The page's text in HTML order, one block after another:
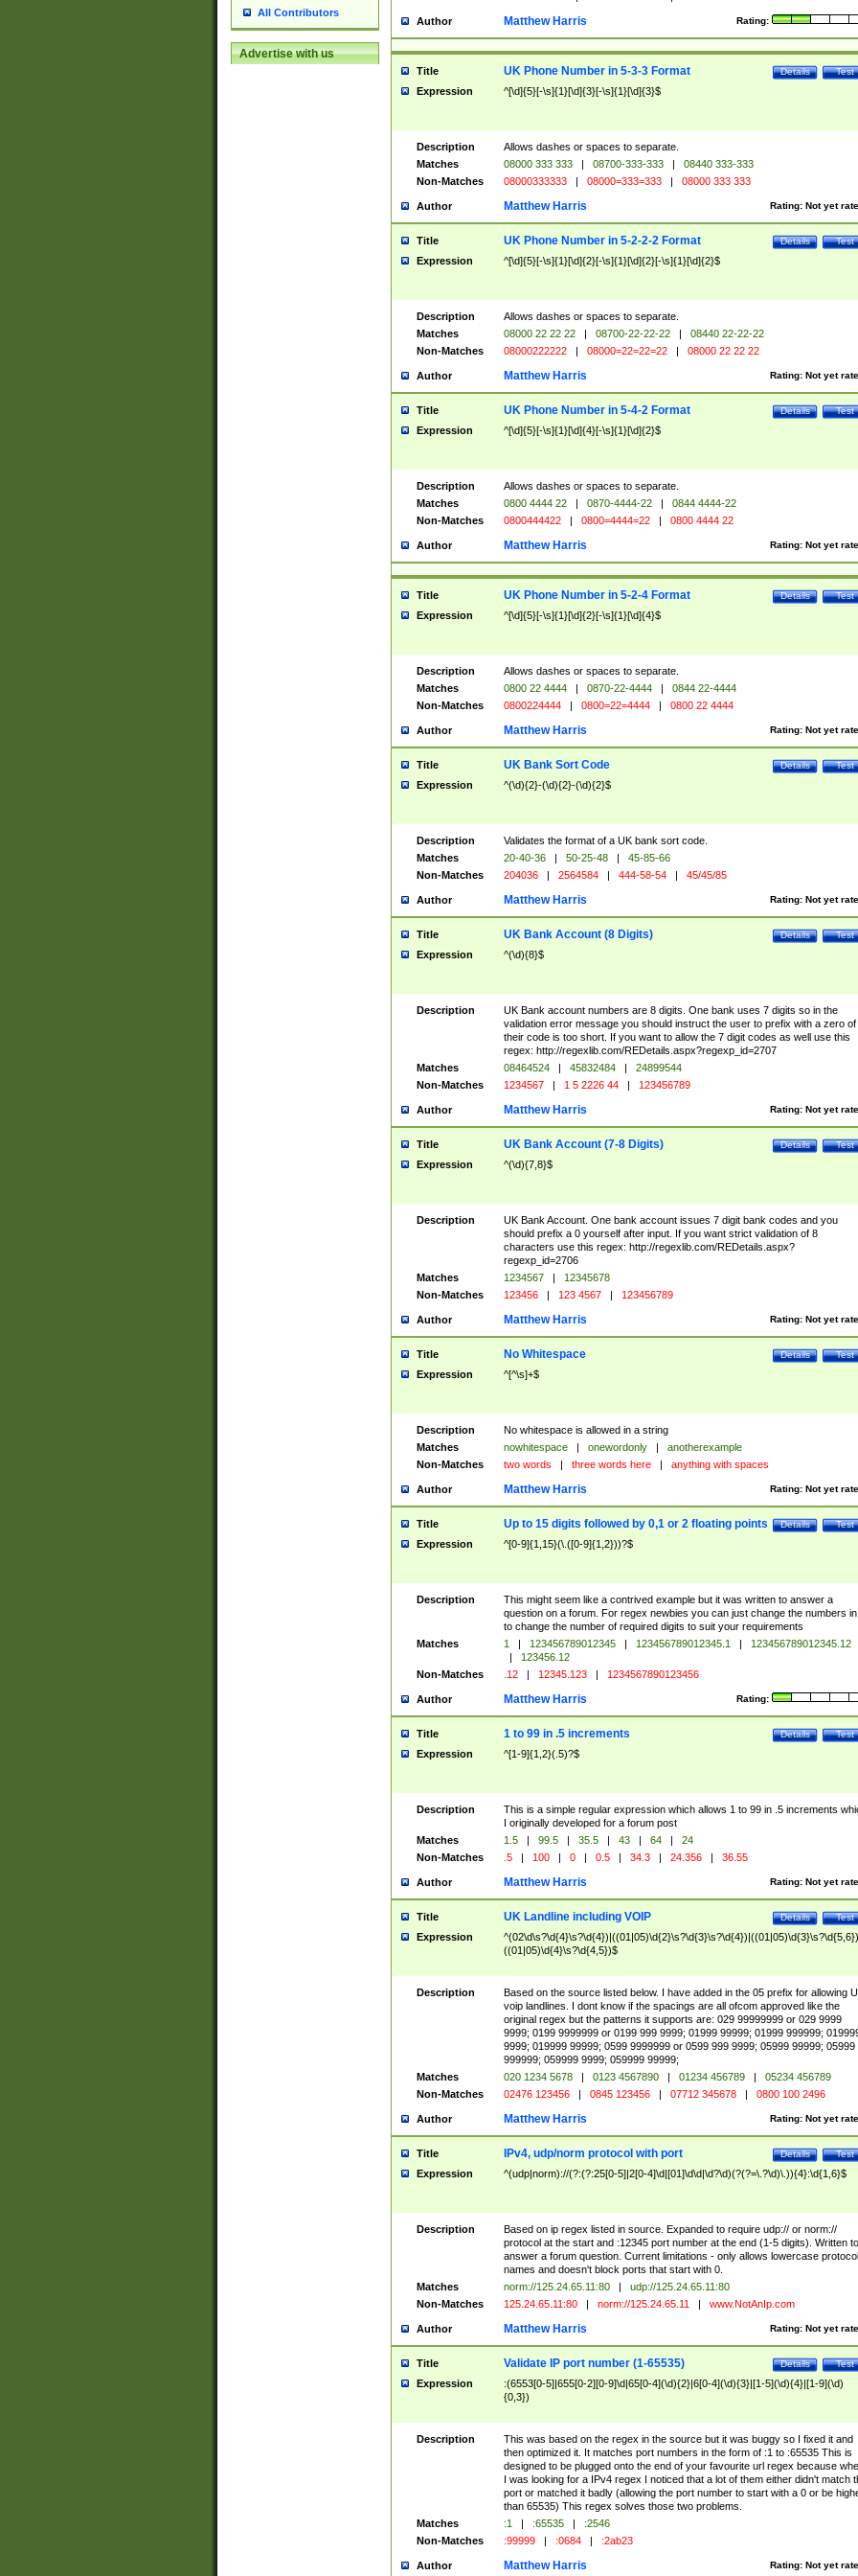
All Contributors
Advertise with us
Author Rating:
Matthew Harris
Title Test
Details
UK Phone Number in 5-3-3 Format
Expression ^[\d]{5}[-\s]{1}[\d]{3}[-\s]{1}[\d]{3}$
Description
Allows dashes or spaces to separate.
Matches
08000 333 333 | 08700-333-333 |
08440 333-333
Non-Matches
08000333333 | 08000=333=333 | 08000 333 333
Author Rating: Not yet
Matthew Harris
Title Test
Details
UK Phone Number in 5-2-2-2 Format
Expression ^[\d]{5}[-\s]{1}[\d]{2}[-\s]{1}[\d]{2}[-\s]{1}[\d]{2}$
Description
Allows dashes or spaces to separate.
Matches
08000 22 22 22 | 08700-22-22-22 |
08440 22-22-22
Non-Matches
08000222222 | 08000=22=22=22 | 08000 22 22 22
Author Rating: Not yet
Matthew Harris
Title Test
Details
UK Phone Number in 5-4-2 Format
Expression ^[\d]{5}[-\s]{1}[\d]{4}[-\s]{1}[\d]{2}$
Description
Allows dashes or spaces to separate.
Matches
0800 4444 22 | 0870-4444-22 |
0844 4444-22
Non-Matches
0800444422 | 0800=4444=22 | 0800 4444 22
Author Rating: Not yet
Matthew Harris
Title Test
Details
UK Phone Number in 5-2-4 Format
Expression ^[\d]{5}[-\s]{1}[\d]{2}[-\s]{1}[\d]{4}$
Description
Allows dashes or spaces to separate.
Matches
0800 22 4444 | 0870-22-4444 |
0844 22-4444
Non-Matches
0800224444 | 0800=22=4444 | 0800 22 4444
Author Rating: Not yet
Matthew Harris
Title Test
Details
UK Bank Sort Code
Expression ^(\d){2}-(\d){2}-(\d){2}$
Description
Validates the format of a UK bank sort code.
Matches
20-40-36 | 50-25-48 |
45-85-66
Non-Matches
204036 | 2564584 | 444-58-54 | 45/45/85
Author Rating: Not yet
Matthew Harris
Title Test
Details
UK Bank Account (8 Digits)
Expression ^(\d){8}$
Description
UK Bank account numbers are 8 digits. One bank uses 7 digits so in the
validation error message you should instruct the user to prefix with a zero of
their code is too short. If you want to allow the 7 digit codes as well use this
regex: http://regexlib.com/REDetails.aspx?regexp_id=2707
Matches
08464524 | 45832484 |
24899544
Non-Matches
1234567 | 1 5 2226 44 | 123456789
Author Rating: Not yet
Matthew Harris
Title Test
Details
UK Bank Account (7-8 Digits)
Expression ^(\d){7,8}$
Description
UK Bank Account. One bank account issues 7 digit bank codes and you
should prefix a 0 yourself after input. If you want strict validation of 8
characters use this regex: http://regexlib.com/REDetails.aspx?
regexp_id=2706
Matches
1234567 |
12345678
Non-Matches
123456 | 123 4567 | 123456789
Author Rating: Not yet
Matthew Harris
Title Test
Details
No Whitespace
Expression ^[^\s]+$
Description
No whitespace is allowed in a string
Matches
nowhitespace | onewordonly |
anotherexample
Non-Matches
two words | three words here | anything with spaces
Author Rating: Not yet
Matthew Harris
Title Test
Details
Up to 15 digits followed by 0,1 or 2 floating points
Expression ^[0-9]{1,15}(\.([0-9]{1,2}))?$
Description
This might seem like a contrived example but it was written to answer a
question on a forum. For regex newbies you can just change the numbers
to change the number of required digits to suit your requirements
Matches
1 | 123456789012345 | 123456789012345.1 |
123456789012345.12
|
123456.12
Non-Matches
.12 | 12345.123 | 1234567890123456
Author Rating:
Matthew Harris
Title Test
Details
1 to 99 in .5 increments
Expression ^[1-9]{1,2}(.5)?$
Description
This is a simple regular expression which allows 1 to 99 in .5 increments
I originally developed for a forum post
Matches
1.5 | 99.5 | 35.5 | 43 | 64 |
24
Non-Matches
.5 | 100 | 0 | 0.5 | 34.3 | 24.356 | 36.55
Author Rating: Not yet
Matthew Harris
Title Test
Details
UK Landline including VOIP
Expression
((01|05)\d{4}\s?\d{4,5})$
Description
Based on the source listed below. I have added in the 05 prefix for allowing
voip landlines. I dont know if the spacings are all ofcom approved like the
original regex but the patterns it supports are: 029 99999999 or 029 9999
9999; 0199 9999999 or 0199 999 9999; 01999 99999; 01999 999999;
9999; 019999 99999; 0599 9999999 or 0599 999 9999; 05999 99999; 05999
999999; 059999 9999; 059999 99999;
Matches
020 1234 5678 | 0123 4567890 | 01234 456789 |
05234 456789
Non-Matches
02476 123456 | 0845 123456 | 07712 345678 | 0800 100 2496
Author Rating: Not yet
Matthew Harris
Title Test
Details
IPv4, udp/norm protocol with port
Expression ^(udp|norm)://(?:(?:25[0-5]|2[0-4]\d|[01]\d\d|\d?\d)(?(?=\.?\d)\.)){4}:\d{1,6}$
Description
Based on ip regex listed in source. Expanded to require udp:// or norm://
protocol at the start and :12345 port number at the end (1-5 digits). Written to
answer a forum question. Current limitations - only allows lowercase protocol
names and doesn't block ports that start with 0.
Matches
norm://125.24.65.11:80 |
udp://125.24.65.11:80
Non-Matches
125.24.65.11:80 | norm://125.24.65.11 | www.NotAnIp.com
Author Rating: Not yet
Matthew Harris
Title Test
Details
Validate IP port number (1-65535)
Expression
:(6553[0-5]|655[0-2][0-9]\d|65[0-4](\d){2}|6[0-4](\d){3}|[1-5](\d){4}|[1-9](\d)
{0,3})
Description
This was based on the regex in the source but it was buggy so I fixed it and
then optimized it. It matches port numbers in the form of :1 to :65535 This is
designed to be plugged onto the end of your favourite url regex because
I was looking for a IPv4 regex I noticed that a lot of them either didn't match
port or matched it badly (allowing the port number to start with a 0 or be
than 65535) This regex solves those two problems.
Matches
:1 | :65535 |
:2546
Non-Matches
:99999 | :0684 | :2ab23
Author Rating: Not yet
Matthew Harris